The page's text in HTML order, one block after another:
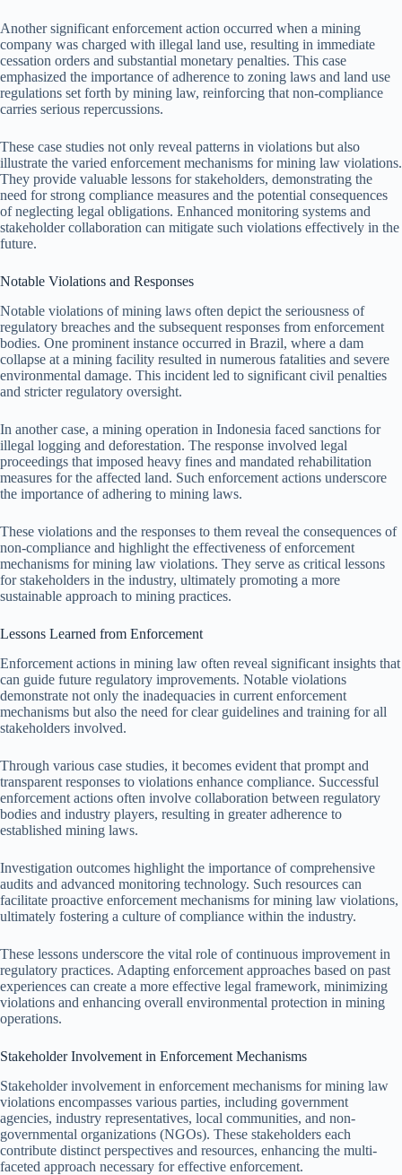
Another significant enforcement action occurred when a mining
company was charged with illegal land use, resulting in immediate
cessation orders and substantial monetary penalties. This case
emphasized the importance of adherence to zoning laws and land use
regulations set forth by mining law, reinforcing that non-compliance
carries serious repercussions.
These case studies not only reveal patterns in violations but also
illustrate the varied enforcement mechanisms for mining law violations.
They provide valuable lessons for stakeholders, demonstrating the
need for strong compliance measures and the potential consequences
of neglecting legal obligations. Enhanced monitoring systems and
stakeholder collaboration can mitigate such violations effectively in the
future.
Notable Violations and Responses
Notable violations of mining laws often depict the seriousness of
regulatory breaches and the subsequent responses from enforcement
bodies. One prominent instance occurred in Brazil, where a dam
collapse at a mining facility resulted in numerous fatalities and severe
environmental damage. This incident led to significant civil penalties
and stricter regulatory oversight.
In another case, a mining operation in Indonesia faced sanctions for
illegal logging and deforestation. The response involved legal
proceedings that imposed heavy fines and mandated rehabilitation
measures for the affected land. Such enforcement actions underscore
the importance of adhering to mining laws.
These violations and the responses to them reveal the consequences of
non-compliance and highlight the effectiveness of enforcement
mechanisms for mining law violations. They serve as critical lessons
for stakeholders in the industry, ultimately promoting a more
sustainable approach to mining practices.
Lessons Learned from Enforcement
Enforcement actions in mining law often reveal significant insights that
can guide future regulatory improvements. Notable violations
demonstrate not only the inadequacies in current enforcement
mechanisms but also the need for clear guidelines and training for all
stakeholders involved.
Through various case studies, it becomes evident that prompt and
transparent responses to violations enhance compliance. Successful
enforcement actions often involve collaboration between regulatory
bodies and industry players, resulting in greater adherence to
established mining laws.
Investigation outcomes highlight the importance of comprehensive
audits and advanced monitoring technology. Such resources can
facilitate proactive enforcement mechanisms for mining law violations,
ultimately fostering a culture of compliance within the industry.
These lessons underscore the vital role of continuous improvement in
regulatory practices. Adapting enforcement approaches based on past
experiences can create a more effective legal framework, minimizing
violations and enhancing overall environmental protection in mining
operations.
Stakeholder Involvement in Enforcement Mechanisms
Stakeholder involvement in enforcement mechanisms for mining law
violations encompasses various parties, including government
agencies, industry representatives, local communities, and non-
governmental organizations (NGOs). These stakeholders each
contribute distinct perspectives and resources, enhancing the multi-
faceted approach necessary for effective enforcement.